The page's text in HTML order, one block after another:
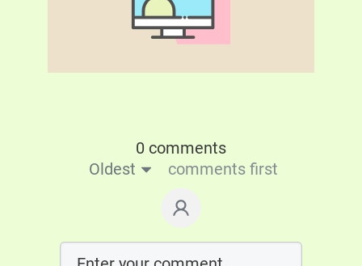
0 comments
Oldest
comments first